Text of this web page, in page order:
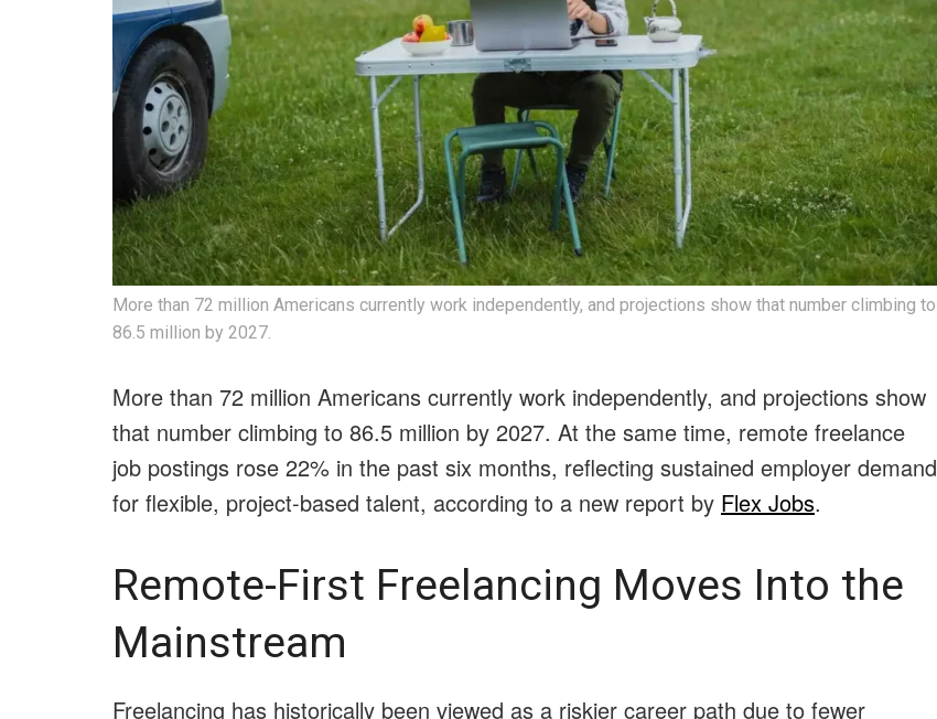
More than 72 million Americans currently work independently, and projections show that number climbing to
86.5 million by 2027.
More than 72 million Americans currently work independently, and projections show
that number climbing to 86.5 million by 2027. At the same time, remote freelance
job postings rose 22% in the past six months, reflecting sustained employer demand
for flexible, project-based talent, according to a new report by Flex Jobs.
Remote-First Freelancing Moves Into the
Mainstream
Freelancing has historically been viewed as a riskier career path due to fewer